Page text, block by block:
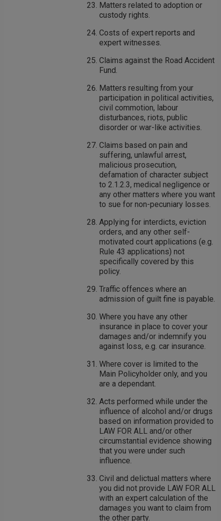
Matters related to adoption or
custody rights.
Costs of expert reports and
expert witnesses.
Claims against the Road Accident
Fund.
Matters resulting from your
participation in political activities,
civil commotion, labour
disturbances, riots, public
disorder or war-like activities.
Claims based on pain and
suffering, unlawful arrest,
malicious prosecution,
defamation of character subject
to 2.1.2.3, medical negligence or
any other matters where you want
to sue for non-pecuniary losses.
Applying for interdicts, eviction
orders, and any other self-
motivated court applications (e.g.
Rule 43 applications) not
specifically covered by this
policy.
Traffic offences where an
admission of guilt fine is payable.
Where you have any other
insurance in place to cover your
damages and/or indemnify you
against loss, e.g. car insurance.
Where cover is limited to the
Main Policyholder only, and you
are a dependant.
Acts performed while under the
influence of alcohol and/or drugs
based on information provided to
LAW FOR ALL and/or other
circumstantial evidence showing
that you were under such
influence.
Civil and delictual matters where
you did not provide LAW FOR ALL
with an expert calculation of the
damages you want to claim from
the other party.